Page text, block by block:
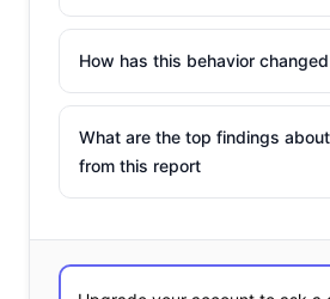
How has this behavior
What are the top findings
from this report